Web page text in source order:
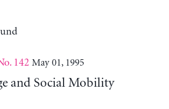
142 May 01, 1995
and Social Mobility